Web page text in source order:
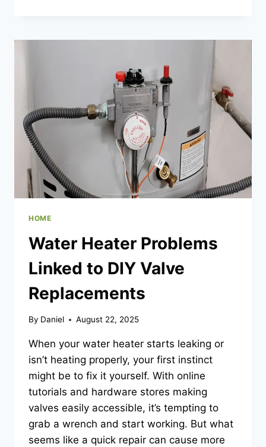
BE
INSPECTION
HOME
Water Heater Problems
Linked to DIY Valve
Replacements
By Daniel August 22, 2025
When your water heater starts leaking or
isn’t heating properly, your first instinct
might be to fix it yourself. With online
tutorials and hardware stores making
valves easily accessible, it’s tempting to
grab a wrench and start working. But what
seems like a quick repair can cause more